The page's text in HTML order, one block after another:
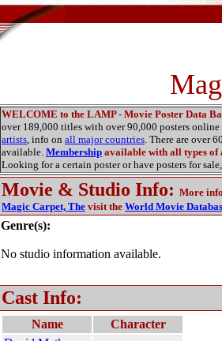
WELCOME to the LAMP - Movie Poster Data
over 189,000 titles with over 90,000 posters
artists, info on all major countries. There are over
available. Membership available with all types of
Looking for a certain poster or have posters for sale,
Movie & Studio Info: More
Magic Carpet, The visit the World Movie
Genre(s):
No studio information available.
Cast Info:
Name
Character